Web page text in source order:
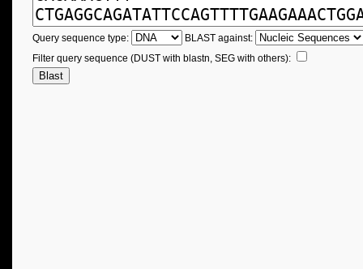
Query sequence type:
BLAST against:
Filter query sequence (DUST with blastn, SEG with others):